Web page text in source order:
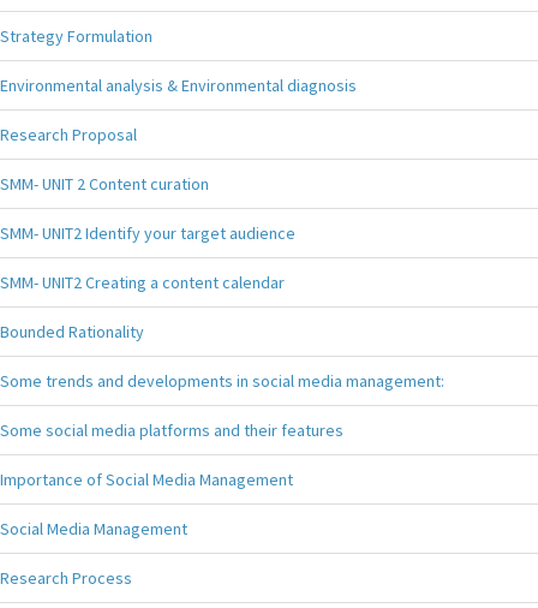
Strategy Formulation
Environmental analysis & Environmental diagnosis
Research Proposal
SMM- UNIT 2 Content curation
SMM- UNIT2 Identify your target audience
SMM- UNIT2 Creating a content calendar
Bounded Rationality
Some trends and developments in social media management:
Some social media platforms and their features
Importance of Social Media Management
Social Media Management
Research Process